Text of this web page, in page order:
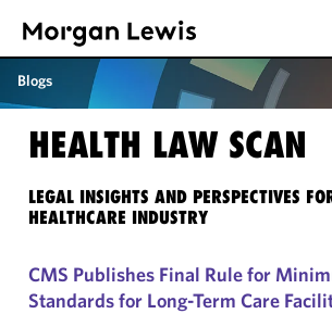
Blogs
HEALTH LAW SCAN
LEGAL INSIGHTS AND PERSPECTIVES
HEALTHCARE INDUSTRY
CMS Publishes Final Rule for
Standards for Long-Term Care